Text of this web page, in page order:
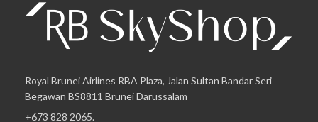
Royal Brunei Airlines RBA Plaza, Jalan Sultan Bandar Seri
Begawan BS8811 Brunei Darussalam
+673 828 2065.